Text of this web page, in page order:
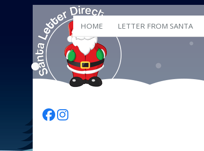
HOME LETTER FROM SANTA
Follow Us On Facebook
Follow Us On Instagram